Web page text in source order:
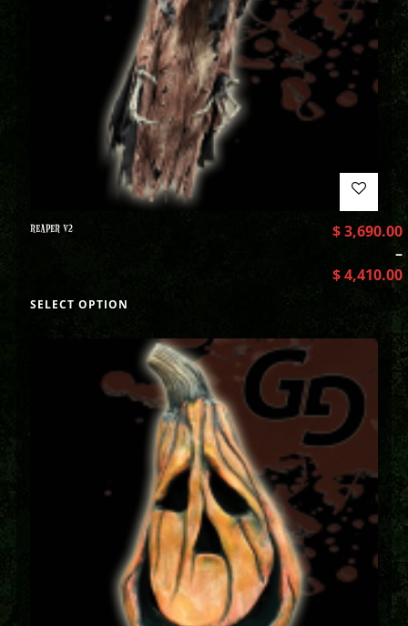
REAPER V2 $3,690.00
–
$4,410.00
SELECT OPTION